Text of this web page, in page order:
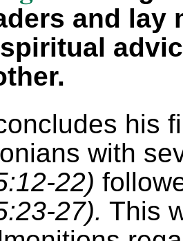
and lay
his
with
22)
27). This